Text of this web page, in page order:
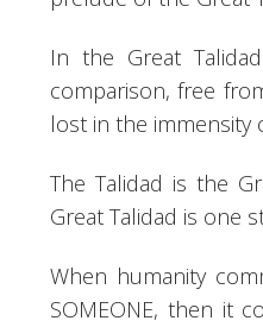
In the Great
comparison, free
lost in the immensity
The Talidad is the
Great Talidad is one
When humanity
SOMEONE, then it